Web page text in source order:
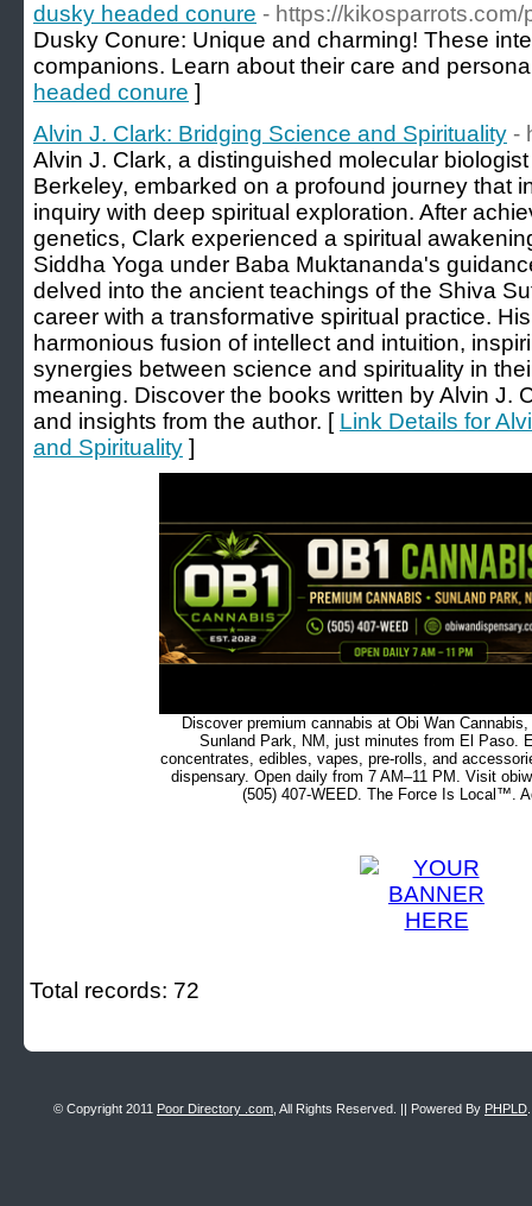
dusky headed conure - https://
Dusky Conure: Unique and charming! These
companions. Learn about their care and
headed conure ]
Alvin J. Clark: Bridging Science and Spirituality -
Alvin J. Clark, a distinguished molecular
Berkeley, embarked on a profound journey that
inquiry with deep spiritual exploration. After
genetics, Clark experienced a spiritual
Siddha Yoga under Baba Muktananda's
delved into the ancient teachings of the Shiva
career with a transformative spiritual practice.
harmonious fusion of intellect and intuition,
synergies between science and spirituality in
meaning. Discover the books written by Alvin J.
and insights from the author. [ Link Details for
and Spirituality ]
Discover premium cannabis at Obi Wan
Sunland Park, NM, just minutes from El Paso.
concentrates, edibles, vapes, pre-rolls, and
dispensary. Open daily from 7 AM–11 PM. Visit
(505) 407-WEED. The Force Is Local™.
Total records: 72
© Copyright 2011 Poor Directory .com , All Rights Reserved. || Powered By PHPLD